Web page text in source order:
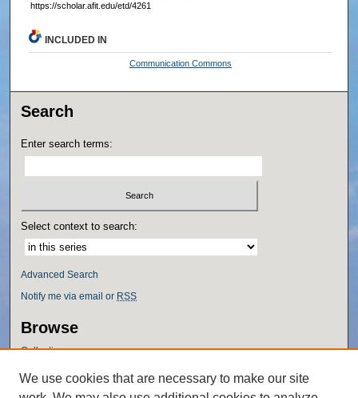
https://scholar.afit.edu/etd/4261
INCLUDED IN
Communication Commons
Search
Enter search terms:
Select context to search:
Advanced Search
Notify me via email or RSS
Browse
Collections
Authors
We use cookies that are necessary to make our site